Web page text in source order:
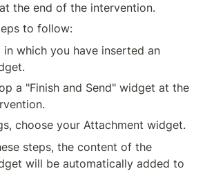
the end of the intervention.
to follow:
in which you have inserted an
a "Finish and Send" widget at the
choose your Attachment widget.
steps, the content of the
will be automatically added to